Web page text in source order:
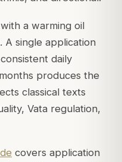
a warming oil
A single application
daily
produces the
classical texts
Vata regulation,
covers application